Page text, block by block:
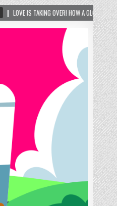
PHENOMENON IS REIGNITING